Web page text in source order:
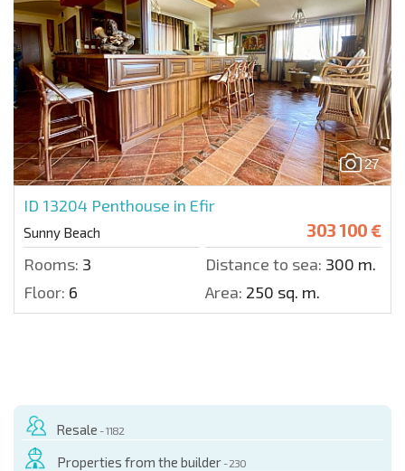
27
ID 13204 Penthouse in Efir
Sunny Beach 303 100 €
Rooms: 3 Distance to sea: 300 m.
Floor: 6 Area: 250 sq. m.
Resale - 1182
Properties from the builder - 230